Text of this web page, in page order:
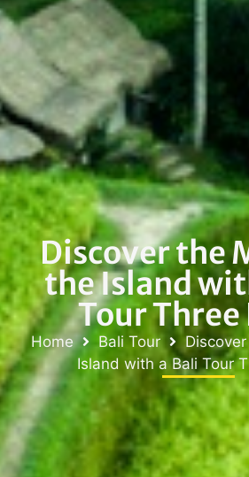
Discover the
the Island
Tour Three
Home Bali Tour
Island with a Bali Tour